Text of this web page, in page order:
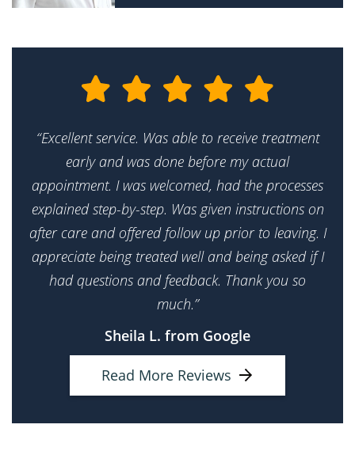
“Excellent service. Was able to receive treatment
early and was done before my actual
appointment. I was welcomed, had the processes
explained step-by-step. Was given instructions on
after care and offered follow up prior to leaving. I
appreciate being treated well and being asked if I
had questions and feedback. Thank you so
much.”
Sheila L. from Google
Read More Reviews